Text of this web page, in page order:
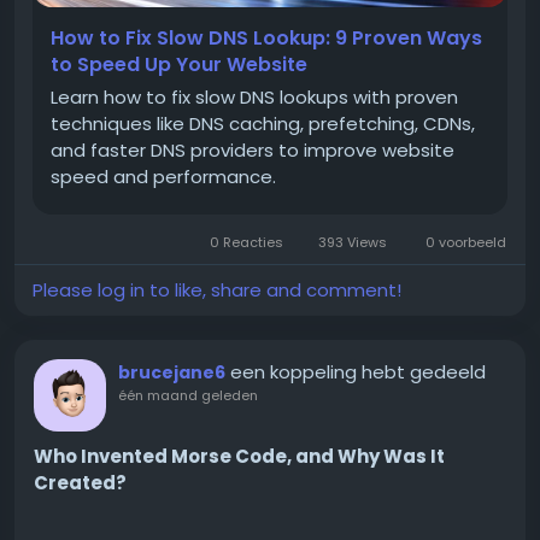
What WhatsApp Banking
Actually Means
because it does not mean customers perform
every banking activity inside WhatsApp.
communication between financial institutions and
their customers.
These conversations can include:
How to Fix Slow DNS Lookup: 9 Proven Ways
to Speed Up Your Website
Learn how to fix slow DNS lookups with proven
techniques like DNS caching, prefetching, CDNs,
and faster DNS providers to improve website
speed and performance.
0 Reacties 393 Views 0 voorbeeld
Please log in to like, share and comment!
brucejane6 een koppeling hebt gedeeld
één maand geleden
Who Invented Morse Code, and Why Was It
Created?